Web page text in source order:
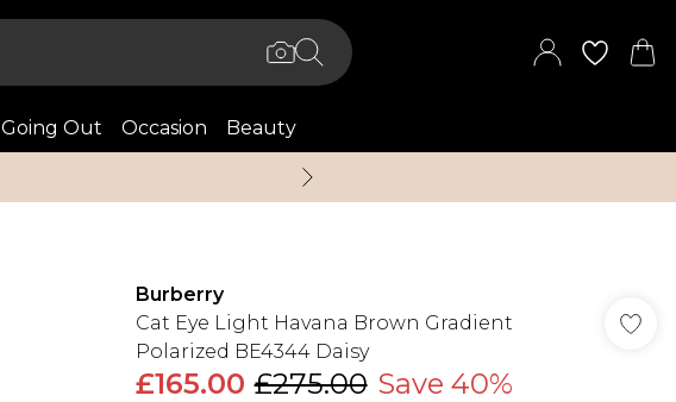
Going Out Occasion Beauty
Burberry
Cat Eye Light Havana Brown Gradient
Polarized BE4344 Daisy
£165.00 £275.00 Save 40%